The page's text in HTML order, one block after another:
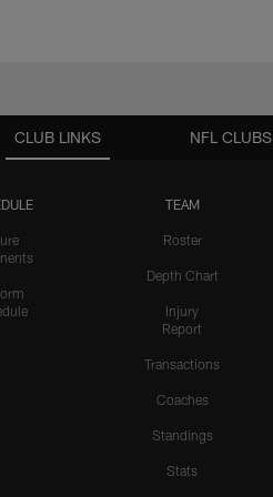
CLUB LINKS
TEAM
Roster
Depth Chart
Injury
Report
Transactions
Coaches
Standings
Stats
NFL CLUBS